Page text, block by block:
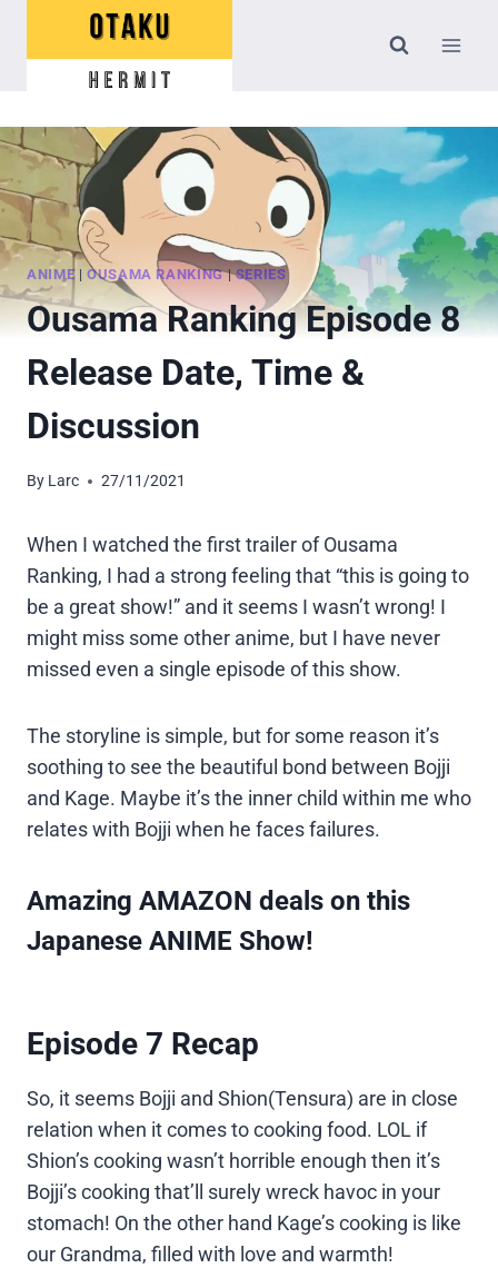
ANIME|OUSAMA RANKING|SERIES
Ousama Ranking Episode 8
Release Date, Time &
Discussion
By Larc 27/11/2021
When I watched the first trailer of Ousama
Ranking, I had a strong feeling that “this is going to
be a great show!” and it seems I wasn’t wrong! I
might miss some other anime, but I have never
missed even a single episode of this show.
The storyline is simple, but for some reason it’s
soothing to see the beautiful bond between Bojji
and Kage. Maybe it’s the inner child within me who
relates with Bojji when he faces failures.
Amazing AMAZON deals on this
Japanese ANIME Show!
Episode 7 Recap
So, it seems Bojji and Shion(Tensura) are in close
relation when it comes to cooking food. LOL if
Shion’s cooking wasn’t horrible enough then it’s
Bojji’s cooking that’ll surely wreck havoc in your
stomach! On the other hand Kage’s cooking is like
our Grandma, filled with love and warmth!